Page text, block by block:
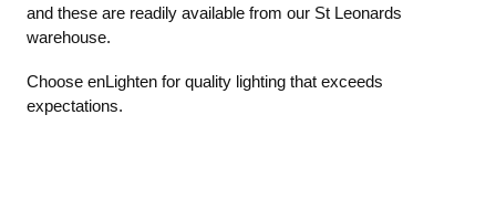
and these are readily available from our St Leonards
warehouse.
Choose enLighten for quality lighting that exceeds
expectations.